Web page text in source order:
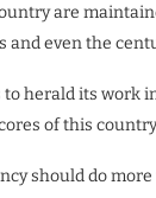
are
and even the
to herald its work
of this
should do